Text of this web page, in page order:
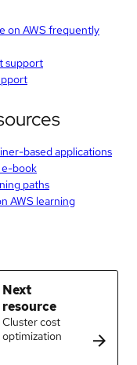
on AWS frequently
support
based applications
book
paths
AWS learning
Next
resource
Cluster cost
optimization